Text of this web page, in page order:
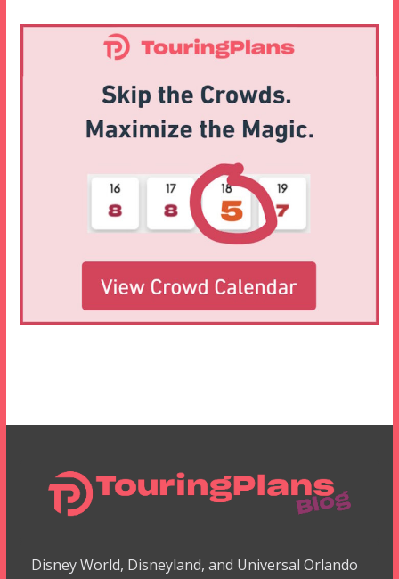
Disney World, Disneyland, and Universal Orlando